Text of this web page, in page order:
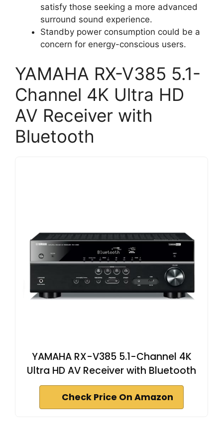
satisfy those seeking a more advanced
surround sound experience.
Standby power consumption could be a
concern for energy-conscious users.
YAMAHA RX-V385 5.1-
Channel 4K Ultra HD
AV Receiver with
Bluetooth
YAMAHA RX-V385 5.1-Channel 4K
Ultra HD AV Receiver with Bluetooth
Check Price On Amazon